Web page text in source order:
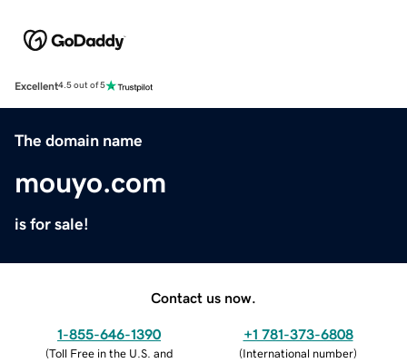
Excellent4.5 out of 5
The domain name
mouyo.com
is for sale!
Contact us now.
1-855-646-1390
(Toll Free in the U.S. and
+1 781-373-6808
(International number)